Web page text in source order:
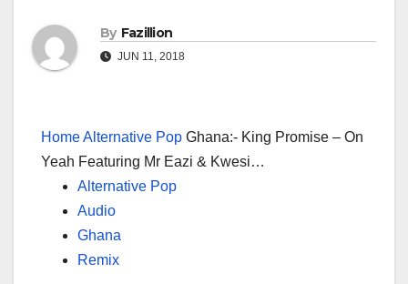
By Fazillion
JUN 11, 2018
HomeAlternative Pop Ghana:- King Promise – On
Yeah Featuring Mr Eazi & Kwesi…
Alternative Pop
Audio
Ghana
Remix